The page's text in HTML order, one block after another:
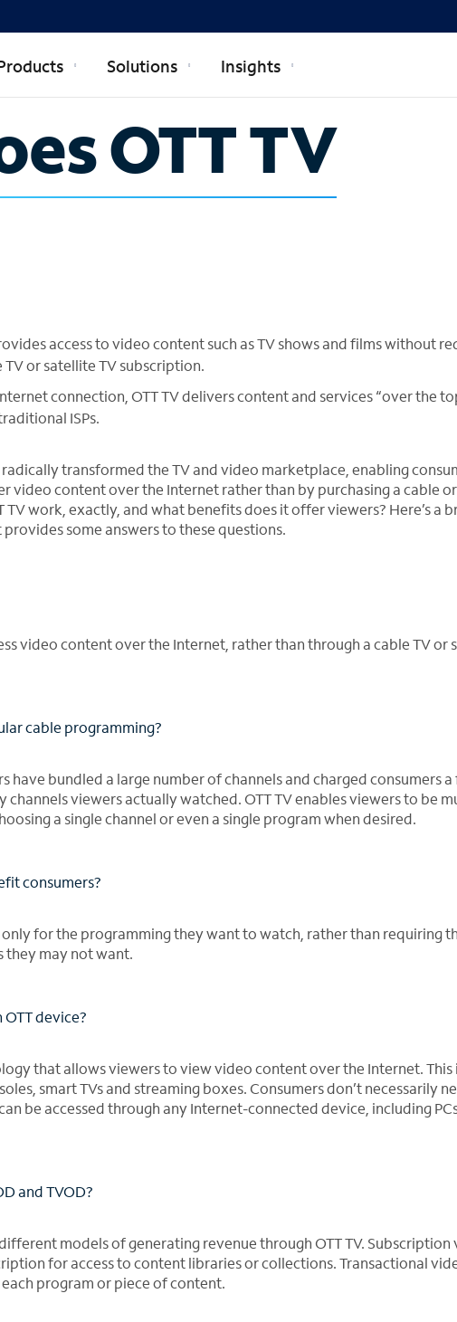
Solutions Insights
OTT TV
access to video content such as TV shows and films without
or satellite TV subscription.
connection, OTT TV delivers content and services “over the
ISPs.
radically transformed the TV and video marketplace, enabling
video content over the Internet rather than by purchasing a cable
TV work, exactly, and what benefits does it offer viewers? Here’s a
provides some answers to these questions.
video content over the Internet, rather than through a cable TV or
cable programming?
have bundled a large number of channels and charged consumers
channels viewers actually watched. OTT TV enables viewers to be
a single channel or even a single program when desired.
consumers?
only for the programming they want to watch, rather than requiring
they may not want.
device?
that allows viewers to view video content over the Internet. This
smart TVs and streaming boxes. Consumers don’t necessarily
be accessed through any Internet-connected device, including
and TVOD?
different models of generating revenue through OTT TV.
for access to content libraries or collections. Transactional
program or piece of content.